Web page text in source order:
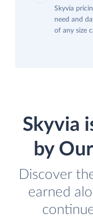
Skyvia
need and
of any size
Skyvia
by
Discover
earned